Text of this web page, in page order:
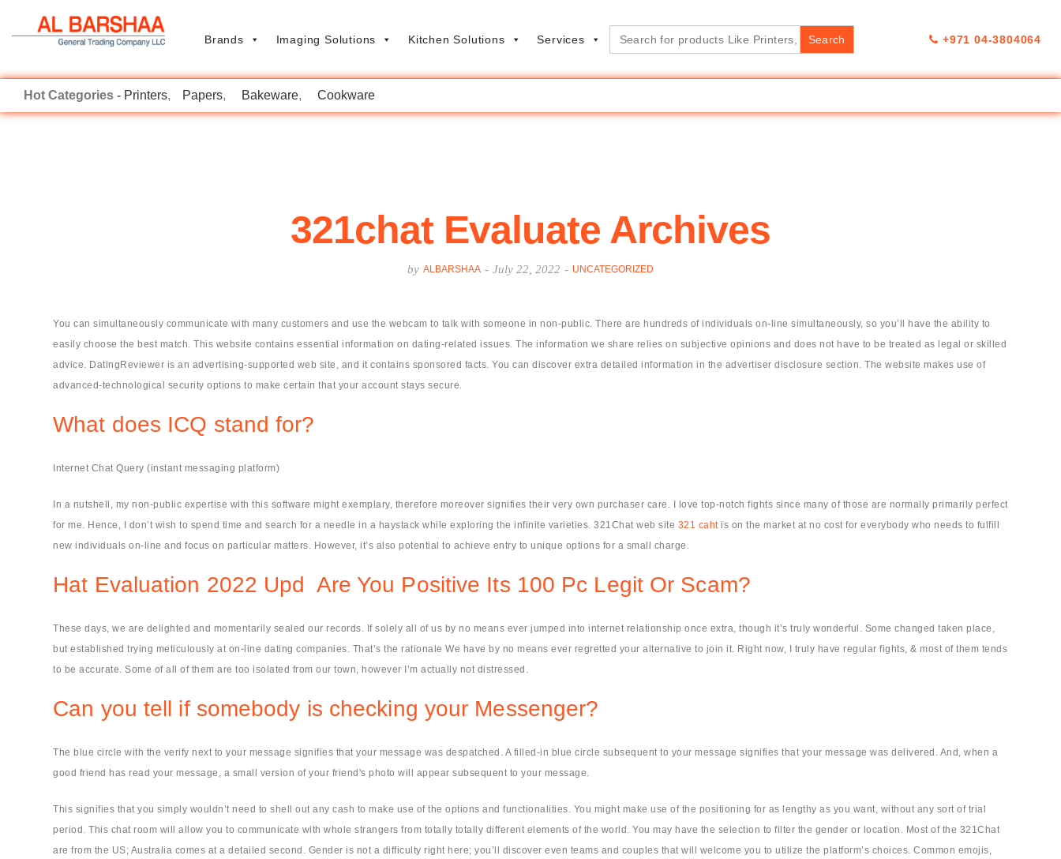
Brands Imaging Solutions Kitchen Solutions Services +971 04-3804064
Search
for:
Printers Papers Bakeware Cookware
321chat Evaluate Archives
by ALBARSHAA - July 22, 2022 - UNCATEGORIZED
You can simultaneously communicate with many customers and use the webcam to talk with someone in non-public. There are hundreds of individuals on-line simultaneously, so you’ll have the ability to
easily choose the best match. This website contains essential information on dating-related issues. The information we share relies on subjective opinions and does not have to be treated as legal or skilled
advice. DatingReviewer is an advertising-supported web site, and it contains sponsored facts. You can discover extra detailed information in the advertiser disclosure section. The website makes use of
advanced-technological security options to make certain that your account stays secure.
What does ICQ stand for?
Internet Chat Query (instant messaging platform)
In a nutshell, my non-public expertise with this software might exemplary, therefore moreover signifies their very own purchaser care. I love top-notch fights since many of those are normally primarily perfect
for me. Hence, I don’t wish to spend time and search for a needle in a haystack while exploring the infinite varieties. 321Chat web site 321 cahtis on the market at no cost for everybody who needs to fulfill
new individuals on-line and focus on particular matters. However, it’s also potential to achieve entry to unique options for a small charge.
Hat Evaluation 2022 Upd ️ Are You Positive Its 100 Pc Legit Or Scam?
These days, we are delighted and momentarily sealed our records. If solely all of us by no means ever jumped into internet relationship once extra, though it’s truly wonderful. Some changed taken place,
but established trying meticulously at on-line dating companies. That’s the rationale We have by no means ever regretted your alternative to join it. Right now, I truly have regular fights, & most of them tends
to be accurate. Some of all of them are too isolated from our town, however I’m actually not distressed.
Can you tell if somebody is checking your Messenger?
The blue circle with the verify next to your message signifies that your message was despatched. A filled-in blue circle subsequent to your message signifies that your message was delivered. And, when a
good friend has read your message, a small version of your friend's photo will appear subsequent to your message.
This signifies that you simply wouldn’t need to shell out any cash to make use of the options and functionalities. You might make use of the positioning for as lengthy as you want, without any sort of trial
period. This chat room will allow you to communicate with whole strangers from totally totally different elements of the world. You may have the selection to filter the gender or location. Most of the 321Chat
are from the US; Australia comes at a detailed second. Gender is not a difficulty right here; you’ll discover even teams and couples that will welcome you to utilize the platform’s choices. Common emojis,